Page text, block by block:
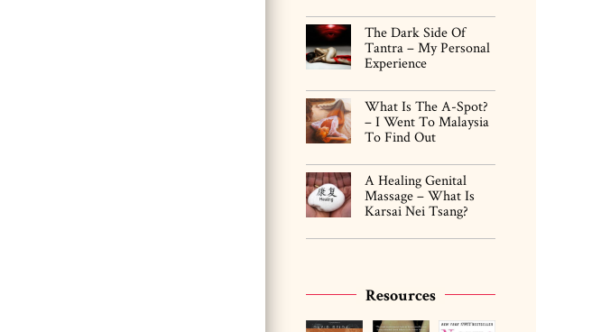
The Dark Side Of
Tantra – My Personal
Experience
What Is The A-Spot?
– I Went To Malaysia
To Find Out
A Healing Genital
Massage – What Is
Karsai Nei Tsang?
Resources